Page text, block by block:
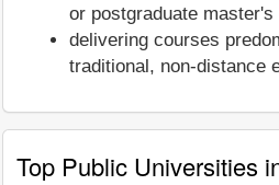
or postgraduate
delivering courses
traditional, non-distance
Top Public Universities